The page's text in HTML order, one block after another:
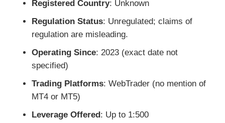
Registered Country: Unknown
Regulation Status: Unregulated; claims of
regulation are misleading.
Operating Since: 2023 (exact date not
specified)
Trading Platforms: WebTrader (no mention of
MT4 or MT5)
Leverage Offered: Up to 1:500